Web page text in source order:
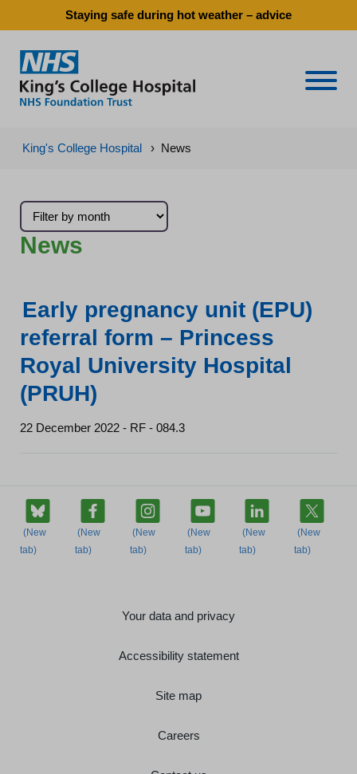
Staying safe during hot weather – advice
King's College Hospital › News
News
Early pregnancy unit (EPU)
referral form – Princess
Royal University Hospital
(PRUH)
22 December 2022 - RF - 084.3
Your data and privacy
Accessibility statement
Site map
Careers